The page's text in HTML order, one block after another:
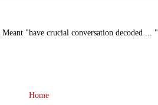
"have crucial conversation decoded ... "
Home